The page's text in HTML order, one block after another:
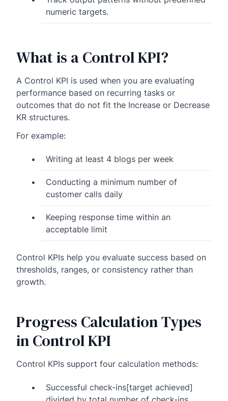
numeric targets.
What is a Control KPI?
A Control KPI is used when you are evaluating
performance based on recurring tasks or
outcomes that do not fit the Increase or Decrease
KR structures.
For example:
Writing at least 4 blogs per week
Conducting a minimum number of
customer calls daily
Keeping response time within an
acceptable limit
Control KPIs help you evaluate success based on
thresholds, ranges, or consistency rather than
growth.
Progress Calculation Types
in Control KPI
Control KPIs support four calculation methods:
Successful check-ins[target achieved]